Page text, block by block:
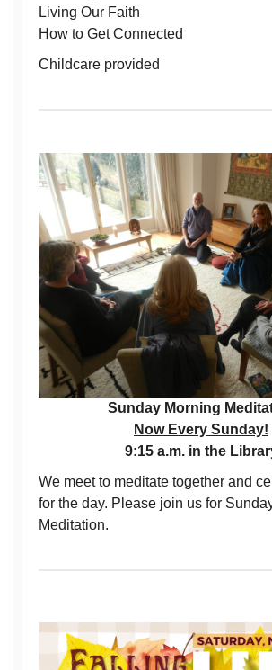
Living Our Faith
How to Get Connected
Childcare provided
Sunday Morning
Now Every Sunday!
9:15 a.m. in the
We meet to meditate together and
for the day. Please join us for
Meditation.